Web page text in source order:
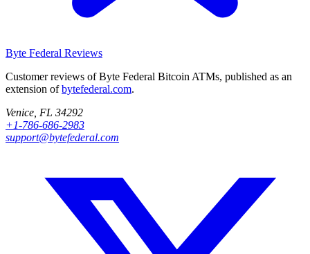
Byte Federal Reviews
Customer reviews of Byte Federal Bitcoin ATMs, published as an
extension ofbytefederal.com.
Venice, FL 34292
+1-786-686-2983
support@bytefederal.com